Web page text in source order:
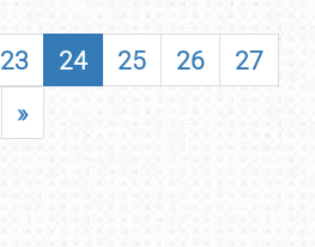
23 24 25 26
27
»